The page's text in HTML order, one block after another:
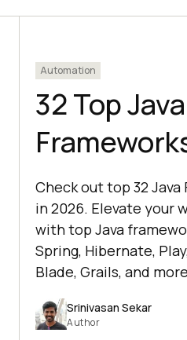
Automation
32 Top Java
Check out top 32
in 2026. Elevate your
with top Java
Spring, Hibernate,
Blade, Grails, and
Srinivasan Sekar
Author